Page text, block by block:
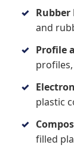
Rubber
and
Profile
plastic
filled